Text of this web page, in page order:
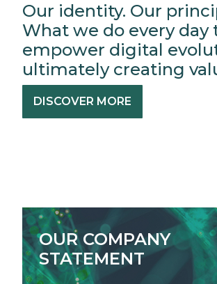
Our identity. Our
What we do every day
empower digital
ultimately creating
DISCOVER MORE
OUR COMPANY
STATEMENT